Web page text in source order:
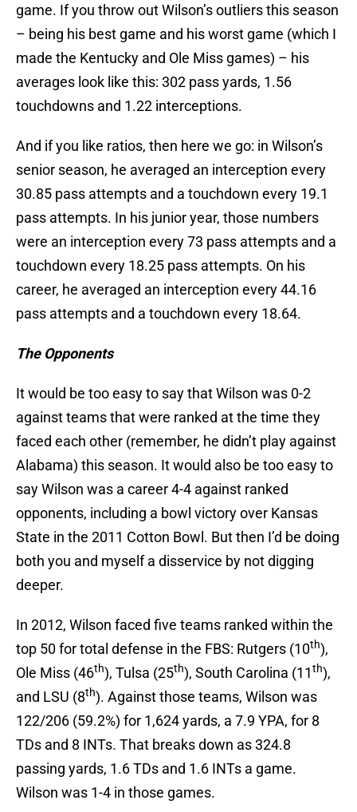
game. If you throw out Wilson’s outliers this season
– being his best game and his worst game (which I
made the Kentucky and Ole Miss games) – his
averages look like this: 302 pass yards, 1.56
touchdowns and 1.22 interceptions.
And if you like ratios, then here we go: in Wilson’s
senior season, he averaged an interception every
30.85 pass attempts and a touchdown every 19.1
pass attempts. In his junior year, those numbers
were an interception every 73 pass attempts and a
touchdown every 18.25 pass attempts. On his
career, he averaged an interception every 44.16
pass attempts and a touchdown every 18.64.
The Opponents
It would be too easy to say that Wilson was 0-2
against teams that were ranked at the time they
faced each other (remember, he didn’t play against
Alabama) this season. It would also be too easy to
say Wilson was a career 4-4 against ranked
opponents, including a bowl victory over Kansas
State in the 2011 Cotton Bowl. But then I’d be doing
both you and myself a disservice by not digging
deeper.
In 2012, Wilson faced five teams ranked within the
top 50 for total defense in the FBS: Rutgers (10th),
Ole Miss (46th), Tulsa (25th), South Carolina (11th),
and LSU (8th). Against those teams, Wilson was
122/206 (59.2%) for 1,624 yards, a 7.9 YPA, for 8
TDs and 8 INTs. That breaks down as 324.8
passing yards, 1.6 TDs and 1.6 INTs a game.
Wilson was 1-4 in those games.